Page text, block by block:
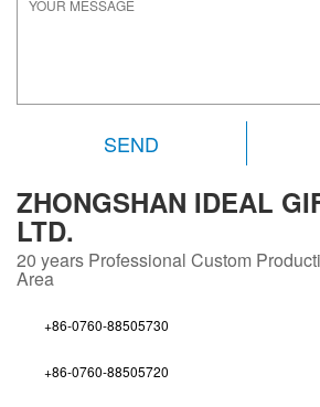
ZHONGSHAN IDEAL
LTD.
20 years Professional Custom
Area
+86-0760-88505730
+86-0760-88505720